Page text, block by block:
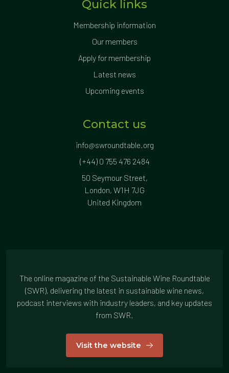
Quick links
Membership information
Our members
Apply for membership
Latest news
Upcoming events
Contact us
info@swroundtable.org
(+44) 0 755 476 2484
50 Seymour Street,
London, W1H 7JG
United Kingdom
The online magazine of the Sustainable Wine Roundtable
(SWR), delivering the latest in sustainable wine news,
podcast interviews with industry leaders, and key updates
from SWR.
Visit the website